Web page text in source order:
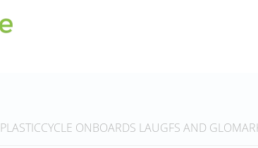
PLASTICCYCLE ONBOARDS LAUGFS AND